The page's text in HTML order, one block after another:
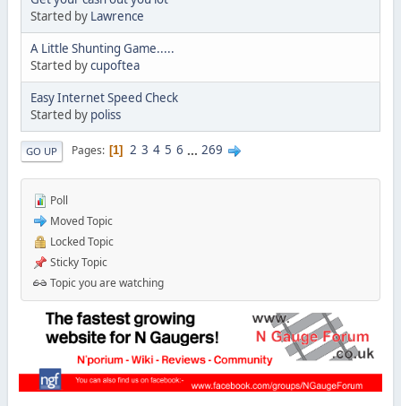
Started by Lawrence
A Little Shunting Game.....
Started bycupoftea
Easy Internet Speed Check
Started by poliss
GO UP Pages 1 2 3 4 5 6 ... 269
Poll
Moved Topic
Locked Topic
Sticky Topic
Topic you are watching